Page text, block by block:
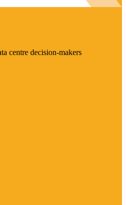
centre decision-makers